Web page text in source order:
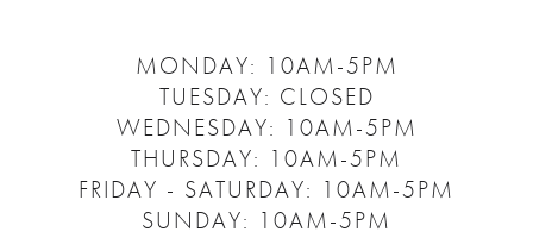
MONDAY: 10AM-5PM
TUESDAY: CLOSED
WEDNESDAY: 10AM-5PM
THURSDAY: 10AM-5PM
FRIDAY - SATURDAY: 10AM-5PM
SUNDAY: 10AM-5PM